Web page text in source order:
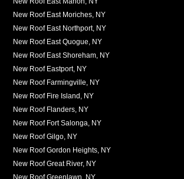
New Roof East Moriches, NY
New Roof East Northport, NY
New Roof East Quogue, NY
New Roof East Shoreham, NY
New Roof Eastport, NY
New Roof Farmingville, NY
New Roof Fire Island, NY
New Roof Flanders, NY
New Roof Fort Salonga, NY
New Roof Gilgo, NY
New Roof Gordon Heights, NY
New Roof Great River, NY
New Roof Greenlawn, NY